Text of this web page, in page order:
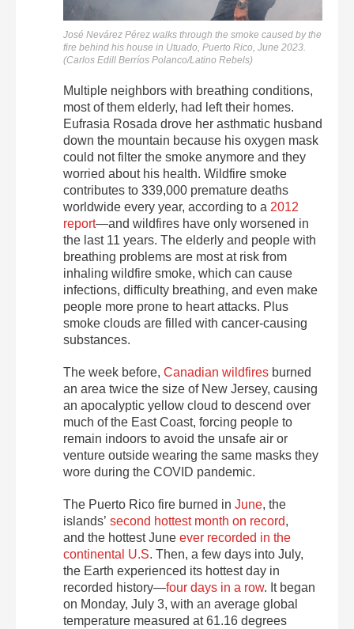
José Nevárez Pérez walks through the smoke caused by the
fire behind his house in Utuado, Puerto Rico, June 2023.
(Carlos Edill Berríos Polanco/Latino Rebels)
Multiple neighbors with breathing conditions,
most of them elderly, had left their homes.
Eufrasia Rosada drove her asthmatic husband
down the mountain because his oxygen mask
could not filter the smoke anymore and they
worried about his health. Wildfire smoke
contributes to 339,000 premature deaths
worldwide every year, according to a 2012
report—and wildfires have only worsened in
the last 11 years. The elderly and people with
breathing problems are most at risk from
inhaling wildfire smoke, which can cause
infections, difficulty breathing, and even make
people more prone to heart attacks. Plus
smoke clouds are filled with cancer-causing
substances.
The week before, Canadian wildfires burned
an area twice the size of New Jersey, causing
an apocalyptic yellow cloud to descend over
much of the East Coast, forcing people to
remain indoors to avoid the unsafe air or
venture outside wearing the same masks they
wore during the COVID pandemic.
The Puerto Rico fire burned in June, the
islands’ second hottest month on record,
and the hottest June ever recorded in the
continental U.S. Then, a few days into July,
the Earth experienced its hottest day in
recorded history—four days in a row. It began
on Monday, July 3, with an average global
temperature measured at 61.16 degrees